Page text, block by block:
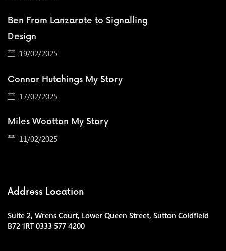
Ben From Lanzarote to Signalling
Design
19/02/2025
Connor Hutchings My Story
17/02/2025
Miles Wootton My Story
11/02/2025
Address Location
Suite 2, Wrens Court, Lower Queen Street, Sutton Coldfield
B72 1RT 0333 577 4200